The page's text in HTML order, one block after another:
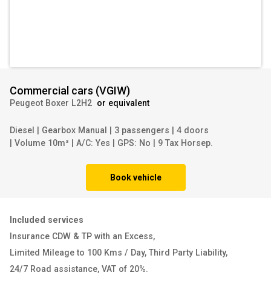
Commercial cars (VGIW)
Peugeot Boxer L2H2 or equivalent
Diesel Gearbox Manual 3 passengers
4 doors
Volume 10m³ A/C: Yes GPS: No 9 Tax Horsep.
Book vehicle
Included services
Insurance CDW & TP with an Excess,
Limited Mileage to 100 Kms / Day, Third Party Liability,
24/7 Road assistance, VAT of 20%.